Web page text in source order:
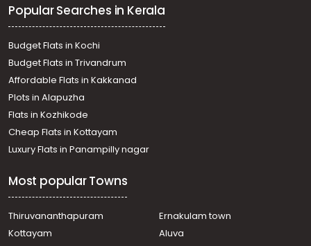
Residential Land for Sale in Kottayam, Pala,
Chakkampuzha
Residential Land for Sale in Kottayam, Pala, Ezhacherry
Residential Land for Sale in Kottayam, Pala, Ramapuram
Popular Searches in Kerala
Budget Flats in Kochi
Budget Flats in Trivandrum
Affordable Flats in Kakkanad
Plots in Alapuzha
Flats in Kozhikode
Cheap Flats in Kottayam
Luxury Flats in Panampilly nagar
Most popular Towns
Thiruvananthapuram
Ernakulam town
Kottayam
Aluva